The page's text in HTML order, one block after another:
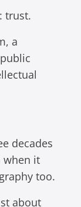
trust.
a
decades
when it
too.
about